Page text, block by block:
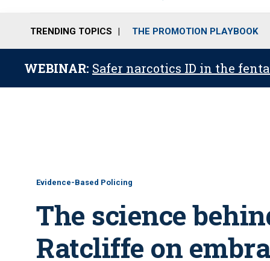
TRENDING TOPICS THE PROMOTION PLAYBOOK
WEBINAR: Safer narcotics ID in the
Evidence-Based Policing
The science
Ratcliffe on